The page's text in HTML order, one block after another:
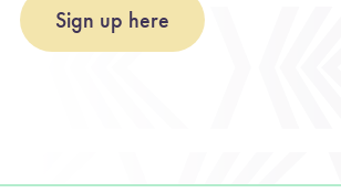
Sign up here